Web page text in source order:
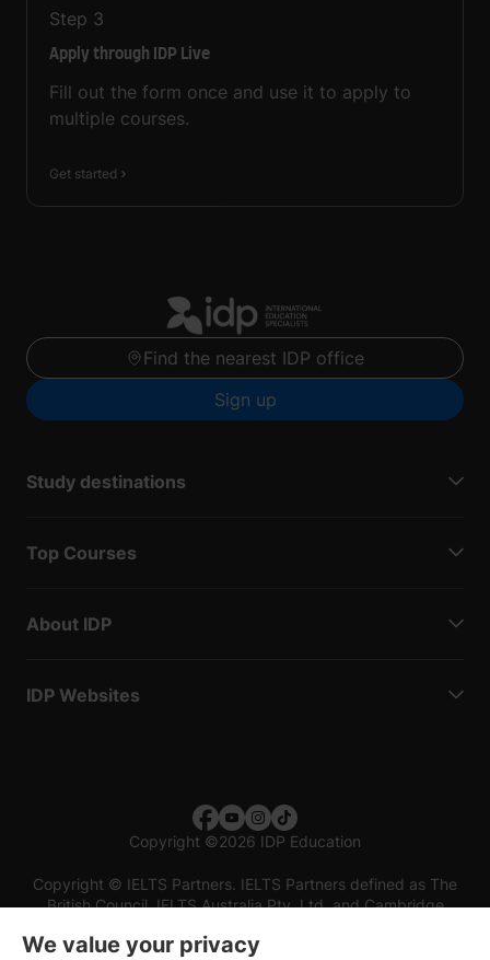
Step 3
Apply through IDP Live
Fill out the form once and use it to apply to
multiple courses.
Get started
Find the nearest IDP office
Sign up
Study destinations
Top Courses
About IDP
IDP Websites
Copyright ©2026 IDP Education
Copyright © IELTS Partners. IELTS Partners defined as The
British Council, IELTS Australia Pty. Ltd. and Cambridge
We value your privacy